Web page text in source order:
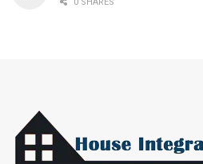
0 SHARES